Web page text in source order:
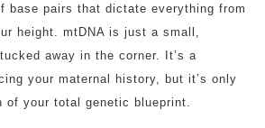
base pairs that dictate everything from
height. mtDNA is just a small,
away in the corner. It’s a
your maternal history, but it’s only
of your total genetic blueprint.